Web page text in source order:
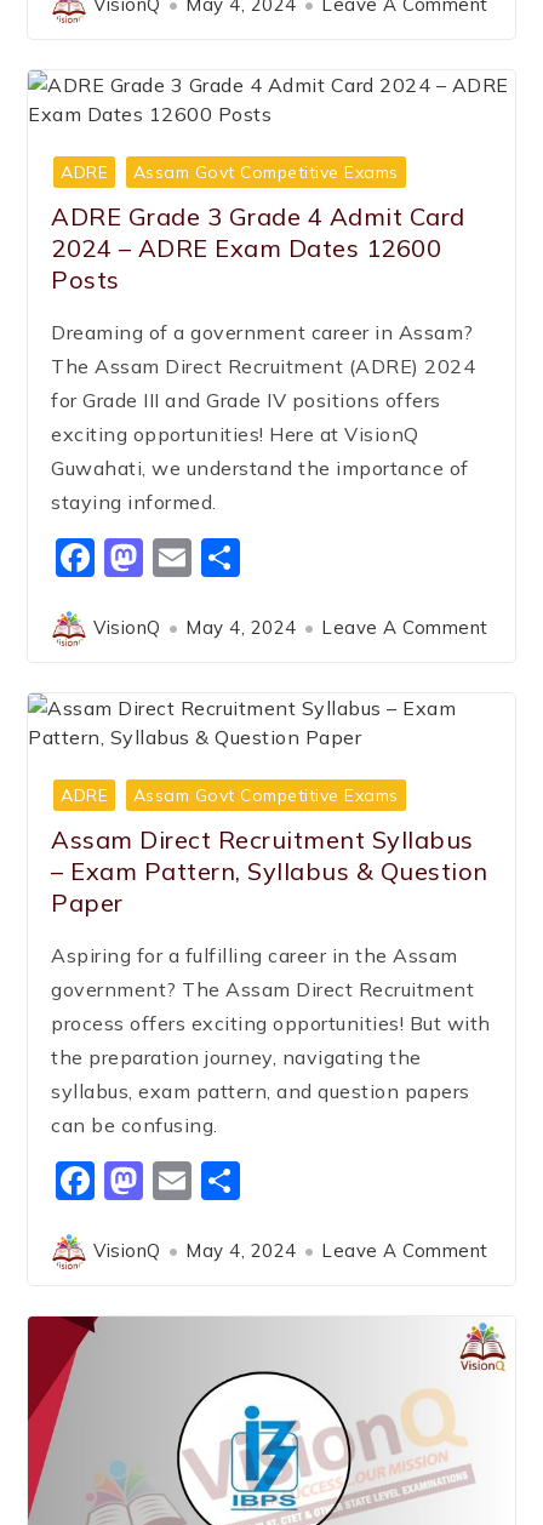
ADRE Assam Govt Competitive Exams
ADRE Grade 3 Grade 4 Admit Card
2024 – ADRE Exam Dates 12600
Posts
Dreaming of a government career in Assam?
The Assam Direct Recruitment (ADRE) 2024
for Grade III and Grade IV positions offers
exciting opportunities! Here at VisionQ
Guwahati, we understand the importance of
staying informed.
Facebook
Mastodon
Email
VisionQ May 4, 2024 Leave A Comment
ADRE Assam Govt Competitive Exams
Assam Direct Recruitment Syllabus
– Exam Pattern, Syllabus & Question
Paper
Aspiring for a fulfilling career in the Assam
government? The Assam Direct Recruitment
process offers exciting opportunities! But with
the preparation journey, navigating the
syllabus, exam pattern, and question papers
can be confusing.
Facebook
Mastodon
Email
VisionQ May 4, 2024 Leave A Comment